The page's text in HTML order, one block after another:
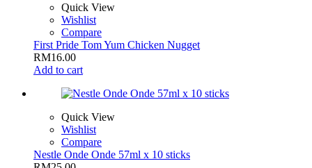
Quick View
Wishlist
Compare
First Pride Tom Yum Chicken Nugget
RM16.00
Add to cart
Quick View
Wishlist
Compare
Nestle Onde Onde 57ml x 10 sticks